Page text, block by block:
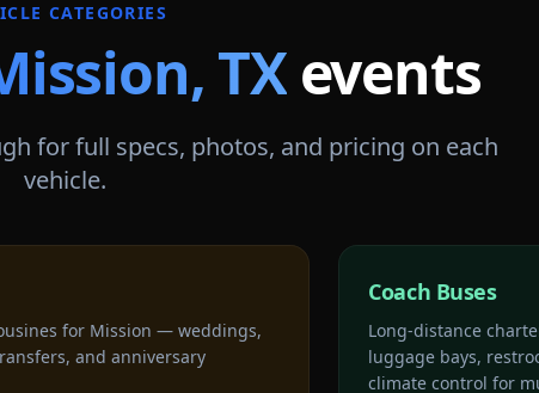
CATEGORIES
, TXevents
for full specs, photos, and pricing on each
vehicle.
for Mission — weddings,
and anniversary
Coach Buses
Long-distance
luggage bays,
climate control for